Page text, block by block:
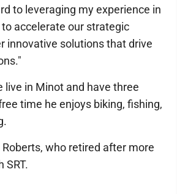
to leveraging my experience in
accelerate our strategic
innovative solutions that drive
live in Minot and have three
time he enjoys biking, fishing,
who retired after more
SRT.